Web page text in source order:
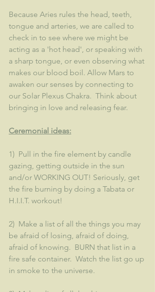
Because Aries rules the head, teeth,
tongue and arteries, we are called to
check in to see where we might be
acting as a 'hot head', or speaking with
a sharp tongue, or even observing what
makes our blood boil. Allow Mars to
awaken our senses by connecting to
our Solar Plexus Chakra.  Think about
bringing in love and releasing fear.
Ceremonial ideas:
1)  Pull in the fire element by candle
gazing, getting outside in the sun
and/or WORKING OUT! Seriously, get
the fire burning by doing a Tabata or
H.I.I.T. workout!
2)  Make a list of all the things you may
be afraid of losing, afraid of doing,
afraid of knowing.  BURN that list in a
fire safe container.  Watch the list go up
in smoke to the universe.